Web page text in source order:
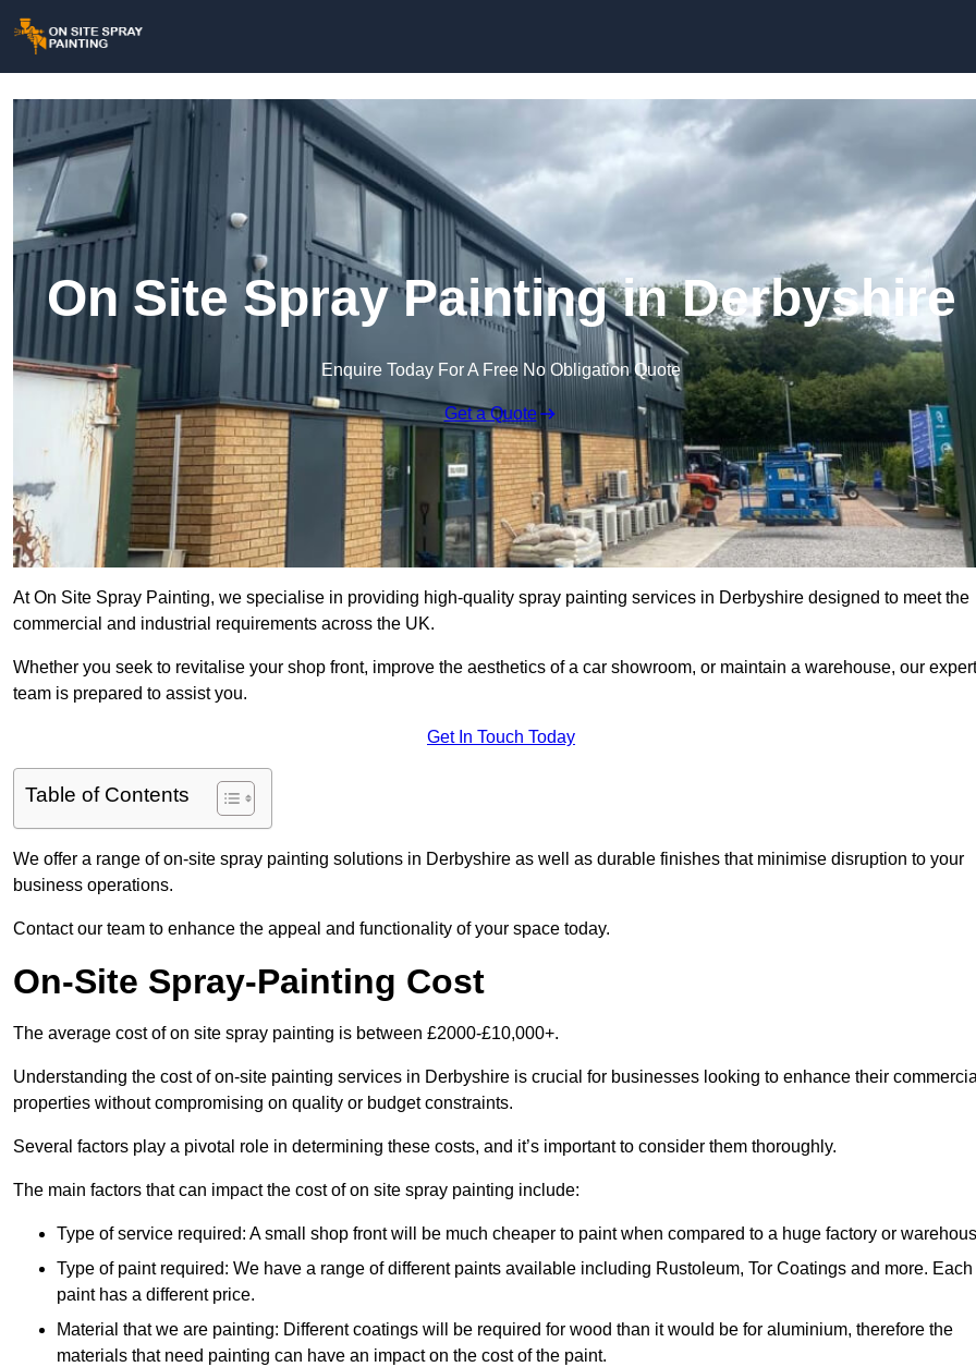
On Site Spray Painting in Derbyshire
Enquire Today For A Free No Obligation Quote
Get a Quote
At On Site Spray Painting, we specialise in providing high-quality spray painting services in Derbyshire designed to meet the
commercial and industrial requirements across the UK.
Whether you seek to revitalise your shop front, improve the aesthetics of a car showroom, or maintain a warehouse, our expert
team is prepared to assist you.
Get In Touch Today
Table of Contents
We offer a range of on-site spray painting solutions in Derbyshire as well as durable finishes that minimise disruption to your
business operations.
Contact our team to enhance the appeal and functionality of your space today.
On-Site Spray-Painting Cost
The average cost of on site spray painting is between £2000-£10,000+.
Understanding the cost of on-site painting services in Derbyshire is crucial for businesses looking to enhance their
properties without compromising on quality or budget constraints.
Several factors play a pivotal role in determining these costs, and it’s important to consider them thoroughly.
The main factors that can impact the cost of on site spray painting include:
Type of service required: A small shop front will be much cheaper to paint when compared to a huge factory or
Type of paint required: We have a range of different paints available including Rustoleum, Tor Coatings and more. Each
paint has a different price.
Material that we are painting: Different coatings will be required for wood than it would be for aluminium, therefore the
materials that need painting can have an impact on the cost of the paint.